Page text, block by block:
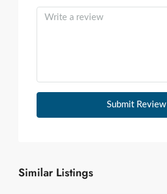
Submit Review
Similar Listings